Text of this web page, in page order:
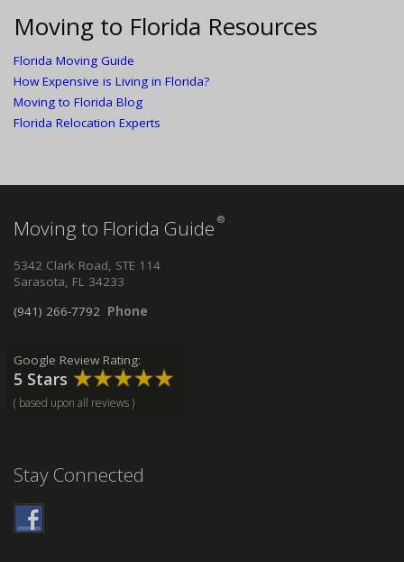
Moving to Florida Resources
Florida Moving Guide
How Expensive is Living in Florida?
Moving to Florida Blog
Florida Relocation Experts
Moving to Florida Guide ®
5342 Clark Road, STE 114
Sarasota, FL 34233
(941) 266-7792 Phone
Google Review Rating:
5 Stars
( based upon all reviews )
Stay Connected